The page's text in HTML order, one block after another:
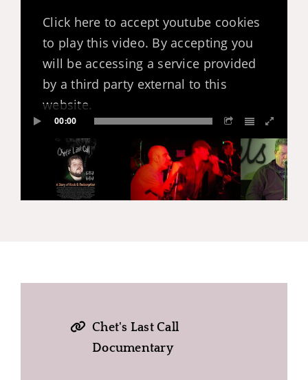
Click here to accept youtube cookies
to play this video. By accepting you
will be accessing a service provided
by a third party external to this
website.
00:00
Chet's Last Call
Documentary